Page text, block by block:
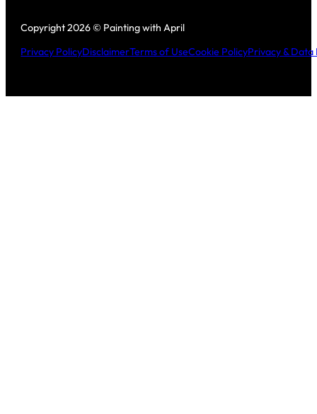
Copyright 2026 © Painting with April
Privacy PolicyDisclaimerTerms of UseCookie PolicyPrivacy & Data